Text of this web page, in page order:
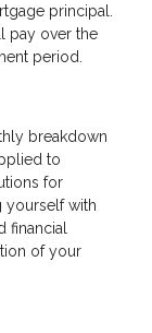
principal.
pay over the
period.
breakdown
to
for
yourself with
financial
of your